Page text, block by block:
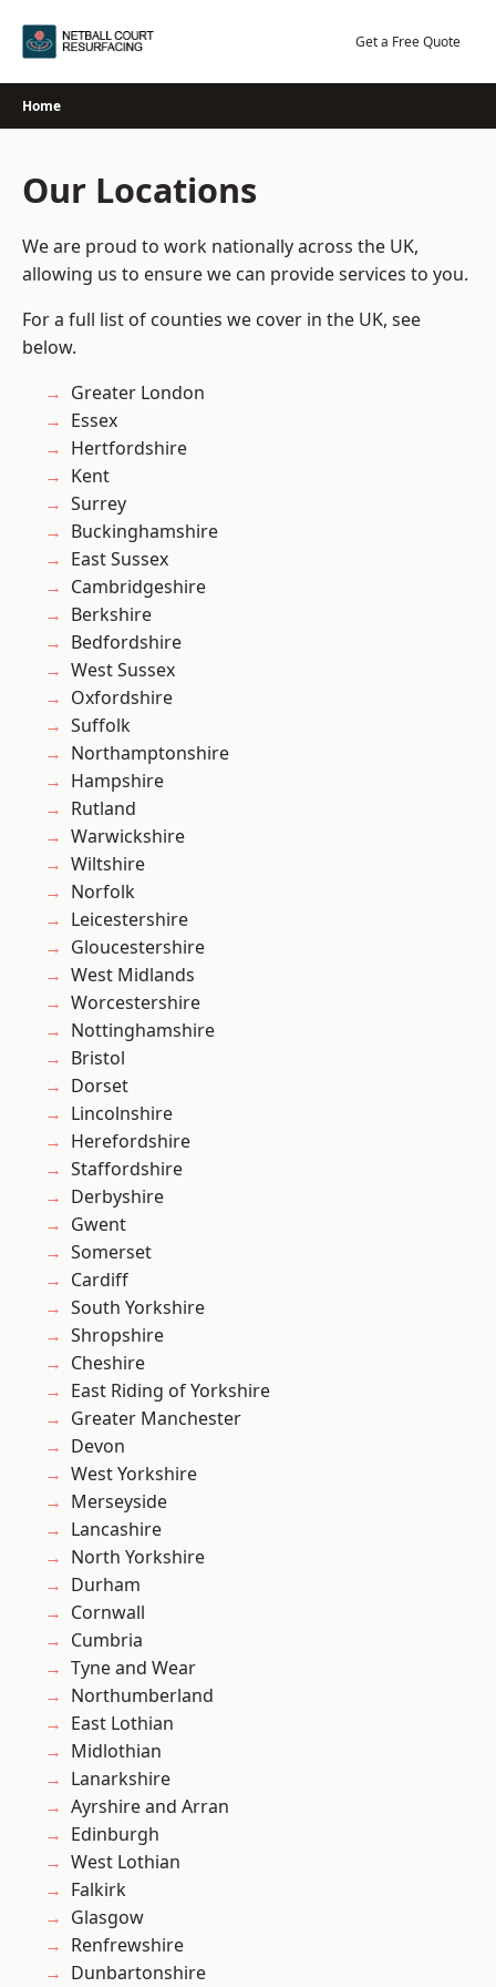
Get a Free Quote
Home
Our Locations
We are proud to work nationally across the UK,
allowing us to ensure we can provide services to you.
For a full list of counties we cover in the UK, see
below.
Greater London
Essex
Hertfordshire
Kent
Surrey
Buckinghamshire
East Sussex
Cambridgeshire
Berkshire
Bedfordshire
West Sussex
Oxfordshire
Suffolk
Northamptonshire
Hampshire
Rutland
Warwickshire
Wiltshire
Norfolk
Leicestershire
Gloucestershire
West Midlands
Worcestershire
Nottinghamshire
Bristol
Dorset
Lincolnshire
Herefordshire
Staffordshire
Derbyshire
Gwent
Somerset
Cardiff
South Yorkshire
Shropshire
Cheshire
East Riding of Yorkshire
Greater Manchester
Devon
West Yorkshire
Merseyside
Lancashire
North Yorkshire
Durham
Cornwall
Cumbria
Tyne and Wear
Northumberland
East Lothian
Midlothian
Lanarkshire
Ayrshire and Arran
Edinburgh
West Lothian
Falkirk
Glasgow
Renfrewshire
Dunbartonshire